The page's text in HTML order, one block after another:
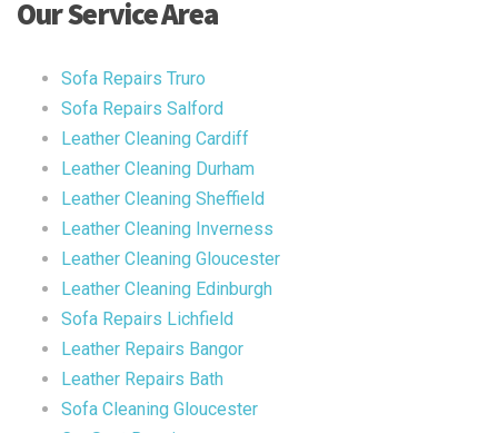
Our Service Area
Sofa Repairs Truro
Sofa Repairs Salford
Leather Cleaning Cardiff
Leather Cleaning Durham
Leather Cleaning Sheffield
Leather Cleaning Inverness
Leather Cleaning Gloucester
Leather Cleaning Edinburgh
Sofa Repairs Lichfield
Leather Repairs Bangor
Leather Repairs Bath
Sofa Cleaning Gloucester